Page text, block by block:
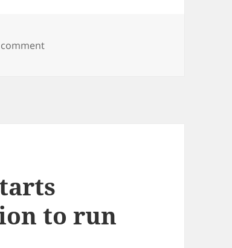
commenton When updating to Vivaldi 7.6,
to run